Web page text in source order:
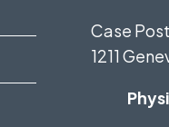
Case
1211